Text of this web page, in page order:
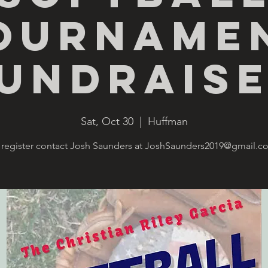
Sat, Oct 30
  |
Huffman
register contact Josh Saunders at